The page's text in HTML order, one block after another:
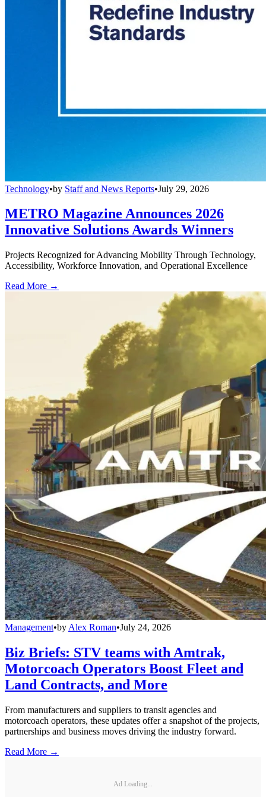
Technology•by Staff and News Reports•July 29, 2026
METRO Magazine Announces 2026
Innovative Solutions Awards Winners
Projects Recognized for Advancing Mobility Through Technology,
Accessibility, Workforce Innovation, and Operational Excellence
Read More →
Management•by Alex Roman•July 24, 2026
Biz Briefs: STV teams with Amtrak,
Motorcoach Operators Boost Fleet and
Land Contracts, and More
From manufacturers and suppliers to transit agencies and
motorcoach operators, these updates offer a snapshot of the projects,
partnerships and business moves driving the industry forward.
Read More →
Ad Loading...